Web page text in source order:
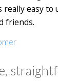
easy to
friends.